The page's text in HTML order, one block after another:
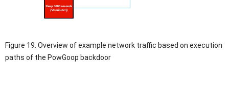
Figure 19. Overview of example network traffic based on execution
paths of the PowGoop backdoor